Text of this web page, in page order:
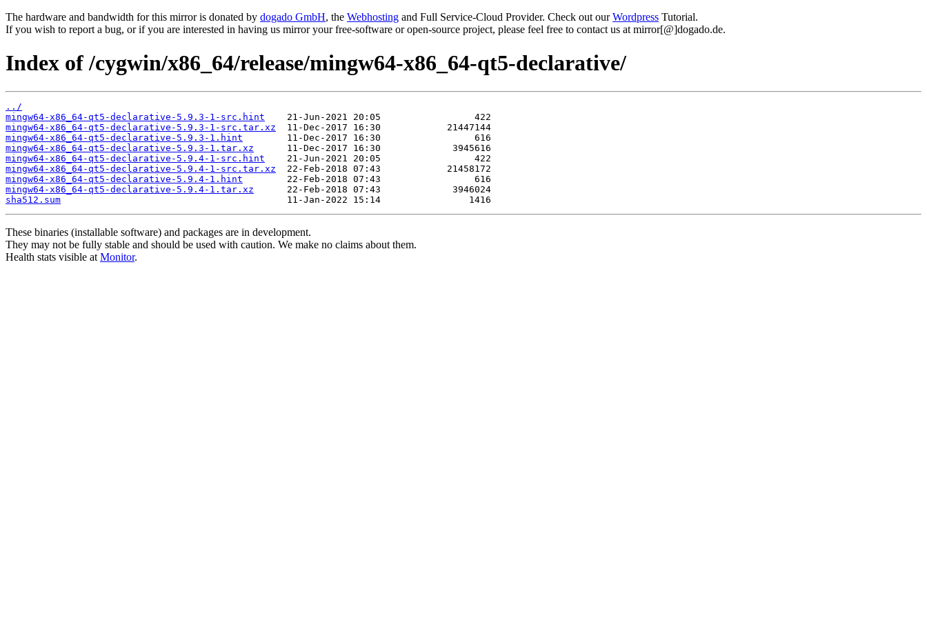
The hardware and bandwidth for this mirror is donated by dogado GmbH, the Webhosting and Full Service-Cloud Provider. Check out ourWordpress Tutorial.
If you wish to report a bug, or if you are interested in having us mirror your free-software or open-source project, please feel free to contact us at mirror[@]dogado.de.
Index of /cygwin/x86_64/release/mingw64-x86_64-qt5-declarative/
../
mingw64-x86_64-qt5-declarative-5.9.3-1-src.hint
mingw64-x86_64-qt5-declarative-5.9.3-1-src.tar.xz
mingw64-x86_64-qt5-declarative-5.9.3-1.hint
mingw64-x86_64-qt5-declarative-5.9.3-1.tar.xz
mingw64-x86_64-qt5-declarative-5.9.4-1-src.hint
mingw64-x86_64-qt5-declarative-5.9.4-1-src.tar.xz
mingw64-x86_64-qt5-declarative-5.9.4-1.hint
mingw64-x86_64-qt5-declarative-5.9.4-1.tar.xz
sha512.sum
These binaries (installable software) and packages are in development.
They may not be fully stable and should be used with caution. We make no claims about them.
Health stats visible at Monitor.